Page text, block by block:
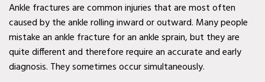
Murphy, TX
Diabetic Wound Care in
Wylie, TX
Ankle fractures are common injuries that are most often
caused by the ankle rolling inward or outward. Many people
mistake an ankle fracture for an ankle sprain, but they are
quite different and therefore require an accurate and early
diagnosis. They sometimes occur simultaneously.